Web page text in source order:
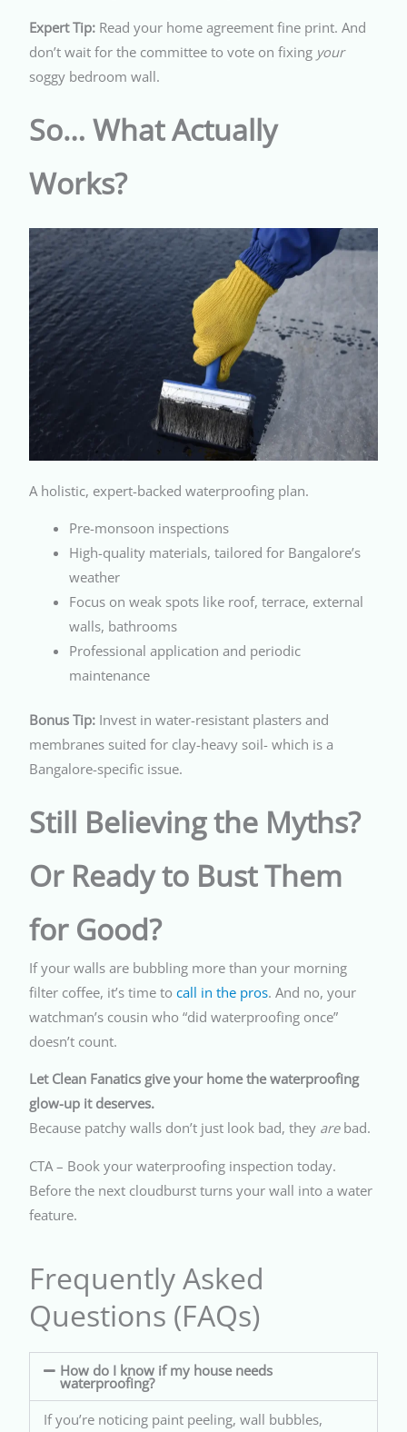
Expert Tip: Read your home agreement fine print. And
don’t wait for the committee to vote on fixing your
soggy bedroom wall.
So… What Actually
Works?
A holistic, expert-backed waterproofing plan.
Pre-monsoon inspections
High-quality materials, tailored for Bangalore’s
weather
Focus on weak spots like roof, terrace, external
walls, bathrooms
Professional application and periodic
maintenance
Bonus Tip: Invest in water-resistant plasters and
membranes suited for clay-heavy soil- which is a
Bangalore-specific issue.
Still Believing the Myths?
Or Ready to Bust Them
for Good?
If your walls are bubbling more than your morning
filter coffee, it’s time tocall in the pros. And no, your
watchman’s cousin who “did waterproofing once”
doesn’t count.
Let Clean Fanatics give your home the waterproofing
glow-up it deserves.
Because patchy walls don’t just look bad, they arebad.
CTA – Book your waterproofing inspection today.
Before the next cloudburst turns your wall into a water
feature.
Frequently Asked
Questions (FAQs)
How do I know if my house needs
waterproofing?
If you’re noticing paint peeling, wall bubbles,